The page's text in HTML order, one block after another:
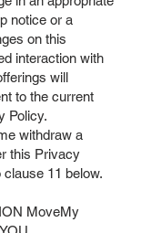
notice or a
on this
interaction with
will
to the current
Policy.
withdraw a
this Privacy
clause 11 below.
MoveMy